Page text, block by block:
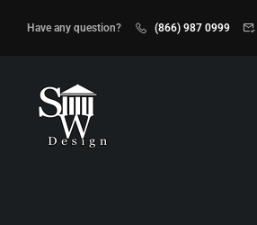
Have any question? (866) 987 0999